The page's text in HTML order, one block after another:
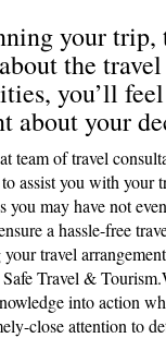
your trip,
the
you’ll
about your
team of travel
assist you with your
you may have not
a hassle-free
travel
Travel &
into action
close attention to